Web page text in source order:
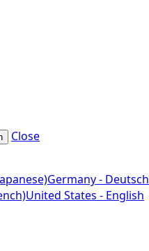
Close
Germany - Deutsch
United States - English